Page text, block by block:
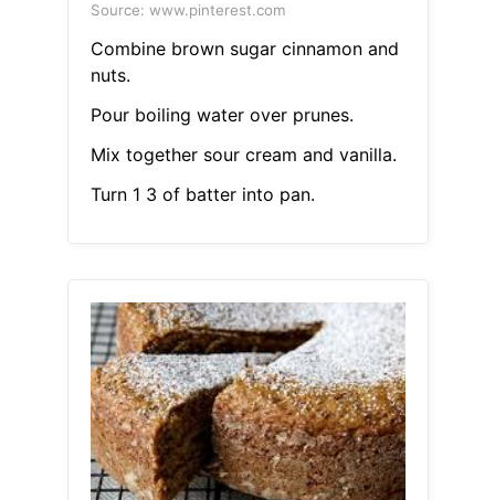
Source: www.pinterest.com
Combine brown sugar cinnamon and
nuts.
Pour boiling water over prunes.
Mix together sour cream and vanilla.
Turn 1 3 of batter into pan.